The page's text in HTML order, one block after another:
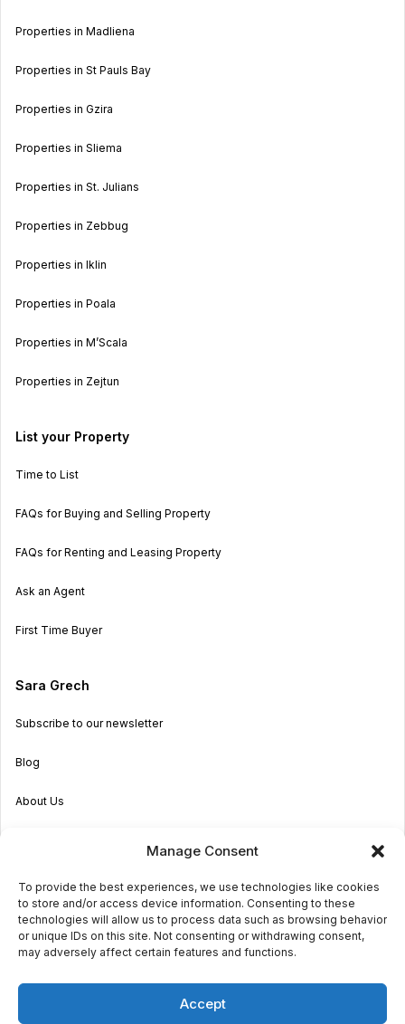
Manage Consent
To provide the best experiences, we use technologies like cookies
to store and/or access device information. Consenting to these
technologies will allow us to process data such as browsing behavior
or unique IDs on this site. Not consenting or withdrawing consent,
may adversely affect certain features and functions.
Accept
Properties in Madliena
Properties in St Pauls Bay
Properties in Gzira
Properties in Sliema
Properties in St. Julians
Properties in Zebbug
Properties in Iklin
Properties in Poala
Properties in M’Scala
Properties in Zejtun
List your Property
Time to List
FAQs for Buying and Selling Property
FAQs for Renting and Leasing Property
Ask an Agent
First Time Buyer
Sara Grech
Subscribe to our newsletter
Blog
About Us
Get in touch